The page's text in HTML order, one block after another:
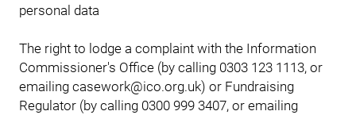
personal data
The right to lodge a complaint with the Information
Commissioner's Office (by calling 0303 123 1113, or
emailing casework@ico.org.uk) or Fundraising
Regulator (by calling 0300 999 3407, or emailing